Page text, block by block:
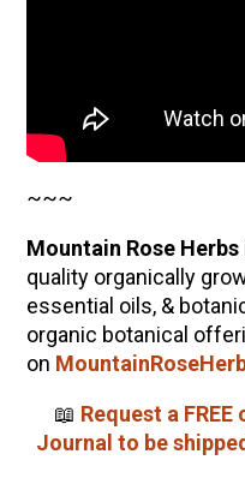
~~~
Mountain Rose Herbs
quality organically
essential oils, &
organic botanical
on
📖 Request a
Journal to be